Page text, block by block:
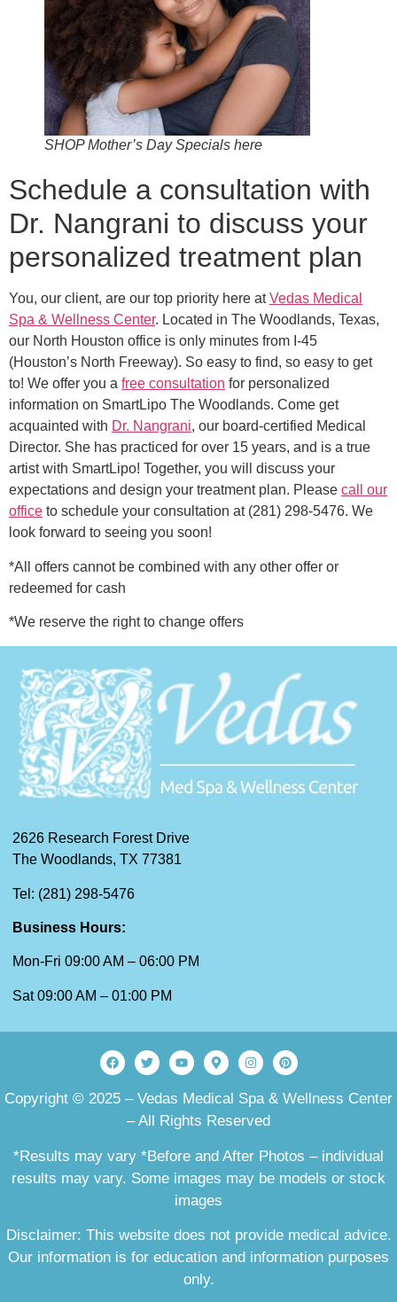
SHOP Mother’s Day Specials here
Schedule a consultation with
Dr. Nangrani to discuss your
personalized treatment plan
You, our client, are our top priority here atVedas Medical
Spa & Wellness Center. Located in The Woodlands, Texas,
our North Houston office is only minutes from I-45
(Houston’s North Freeway). So easy to find, so easy to get
to! We offer you a free consultation for personalized
information on SmartLipo The Woodlands. Come get
acquainted with Dr. Nangrani, our board-certified Medical
Director. She has practiced for over 15 years, and is a true
artist with SmartLipo! Together, you will discuss your
expectations and design your treatment plan. Please call our
office to schedule your consultation at (281) 298-5476. We
look forward to seeing you soon!
*All offers cannot be combined with any other offer or
redeemed for cash
*We reserve the right to change offers
2626 Research Forest Drive
The Woodlands, TX 77381
Tel: (281) 298-5476
Business Hours:
Mon-Fri 09:00 AM – 06:00 PM
Sat 09:00 AM – 01:00 PM
Copyright © 2025 – Vedas Medical Spa & Wellness Center
– All Rights Reserved
*Results may vary *Before and After Photos – individual
results may vary. Some images may be models or stock
images
Disclaimer: This website does not provide medical advice.
Our information is for education and information purposes
only.